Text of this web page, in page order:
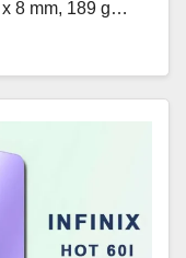
8 mm, 189 g…